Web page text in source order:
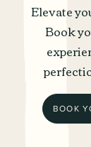
Elevate
Book
BOOK